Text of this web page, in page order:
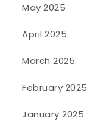
May 2025
April 2025
March 2025
February 2025
January 2025